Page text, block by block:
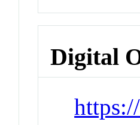
Digital